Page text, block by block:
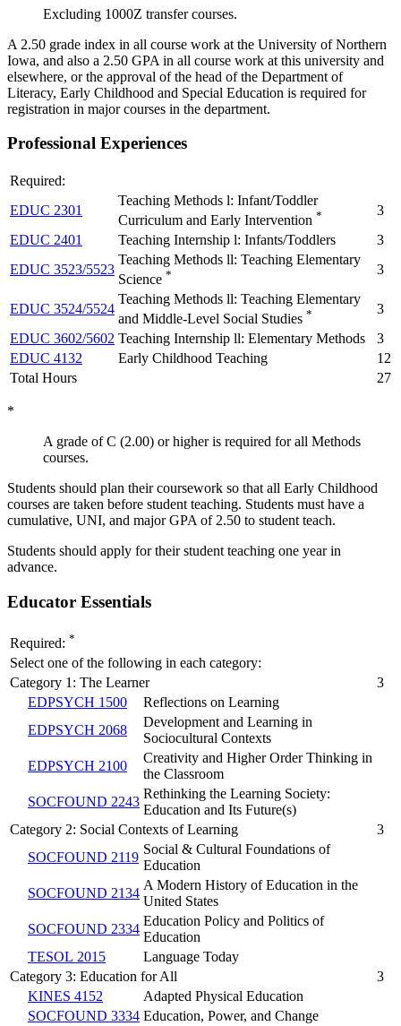
Excluding 1000Z transfer courses.
A 2.50 grade index in all course work at the University of Northern
Iowa, and also a 2.50 GPA in all course work at this university and
elsewhere, or the approval of the head of the Department of
Literacy, Early Childhood and Special Education is required for
registration in major courses in the department.
Professional Experiences
Required:
EDUC 2301
Teaching Methods l: Infant/Toddler
Curriculum and Early Intervention *
3
EDUC 2401
Teaching Internship l: Infants/Toddlers
3
EDUC 3523/5523
Teaching Methods ll: Teaching Elementary
Science * 3
EDUC 3524/5524
Teaching Methods ll: Teaching Elementary
and Middle-Level Social Studies *
3
EDUC 3602/5602 Teaching Internship ll: Elementary Methods
3
EDUC 4132
Early Childhood Teaching
12
Total Hours
27
*
A grade of C (2.00) or higher is required for all Methods
courses.
Students should plan their coursework so that all Early Childhood
courses are taken before student teaching. Students must have a
cumulative, UNI, and major GPA of 2.50 to student teach.
Students should apply for their student teaching one year in
advance.
Educator Essentials
Required: *
Select one of the following in each category:
Category 1: The Learner
3
EDPSYCH 1500
Reflections on Learning
EDPSYCH 2068
Development and Learning in
Sociocultural Contexts
EDPSYCH 2100
Creativity and Higher Order Thinking in
the Classroom
SOCFOUND 2243
Rethinking the Learning Society:
Education and Its Future(s)
Category 2: Social Contexts of Learning
3
SOCFOUND 2119
Social & Cultural Foundations of
Education
SOCFOUND 2134
A Modern History of Education in the
United States
SOCFOUND 2334
Education Policy and Politics of
Education
TESOL 2015
Language Today
Category 3: Education for All
3
KINES 4152
Adapted Physical Education
SOCFOUND 3334 Education, Power, and Change